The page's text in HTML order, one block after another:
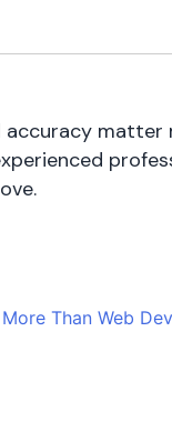
accuracy matter
Than Web